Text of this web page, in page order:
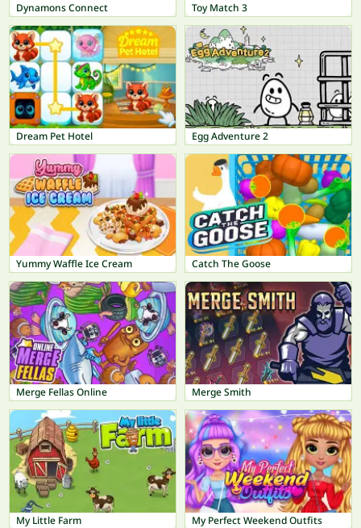
Dynamons Connect Toy Match 3
Dream Pet Hotel Egg Adventure 2
Yummy Waffle Ice Cream Catch The Goose
Merge Fellas Online Merge Smith
My Little Farm My Perfect Weekend Outfits